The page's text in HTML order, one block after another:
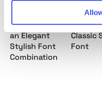
Malibu Sunday
an Elegant
Stylish Font
Combination
Classic
Font